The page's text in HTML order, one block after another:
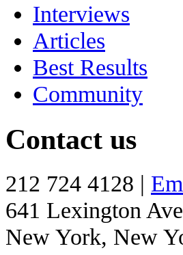
Interviews
Articles
Best Results
Community
Contact us
212 724 4128 |
641 Lexington
New York, New